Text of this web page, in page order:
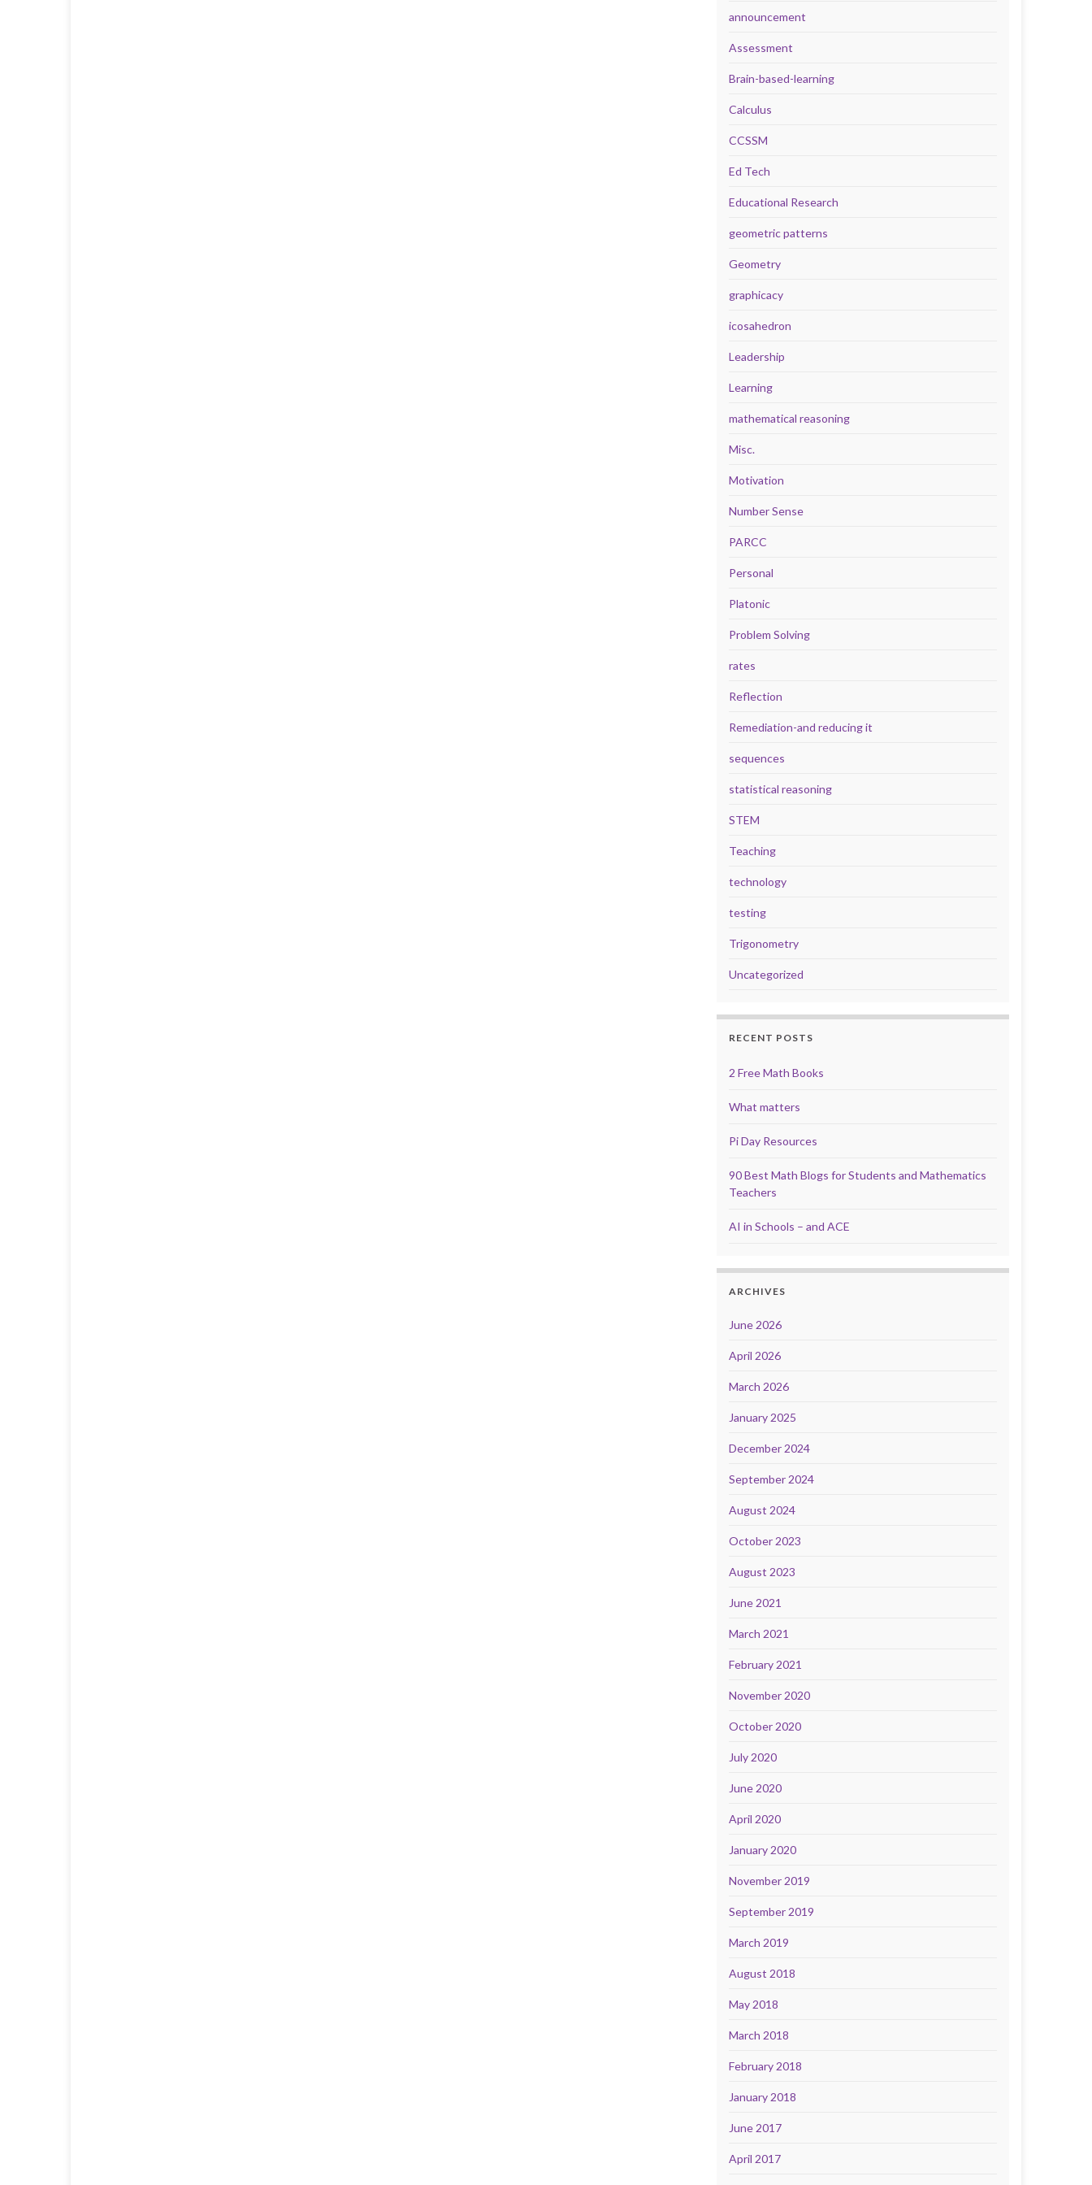
announcement
Assessment
Brain-based-learning
Calculus
CCSSM
Ed Tech
Educational Research
geometric patterns
Geometry
graphicacy
icosahedron
Leadership
Learning
mathematical reasoning
Misc.
Motivation
Number Sense
PARCC
Personal
Platonic
Problem Solving
rates
Reflection
Remediation-and reducing it
sequences
statistical reasoning
STEM
Teaching
technology
testing
Trigonometry
Uncategorized
RECENT POSTS
2 Free Math Books
What matters
Pi Day Resources
90 Best Math Blogs for Students and Mathematics
Teachers
AI in Schools – and ACE
ARCHIVES
June 2026
April 2026
March 2026
January 2025
December 2024
September 2024
August 2024
October 2023
August 2023
June 2021
March 2021
February 2021
November 2020
October 2020
July 2020
June 2020
April 2020
January 2020
November 2019
September 2019
March 2019
August 2018
May 2018
March 2018
February 2018
January 2018
June 2017
April 2017